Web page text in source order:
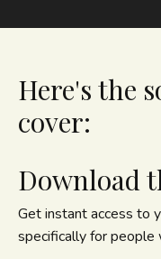
Here's the
cover:
Download
Get instant access to
specifically for people